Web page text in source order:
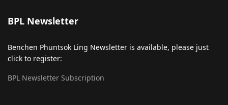
BPL Newsletter
Benchen Phuntsok Ling Newsletter is available, please just
click to register:
BPL Newsletter Subscription